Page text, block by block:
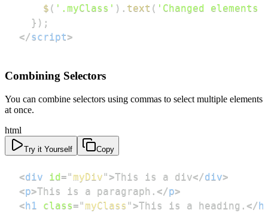
$ ( '.myClass' ) . text ( 'Changed
} ) ;
</script>
Combining Selectors
You can combine selectors using commas to select multiple elements
at once.
html
Try it Yourself Copy
<div id="myDiv">This is a div</div>
<p>This is a paragraph. </p>
<h1 class="myClass ">This is a heading. </